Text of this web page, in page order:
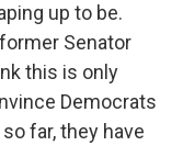
up to be.
Senator
this is only
Democrats
far, they have